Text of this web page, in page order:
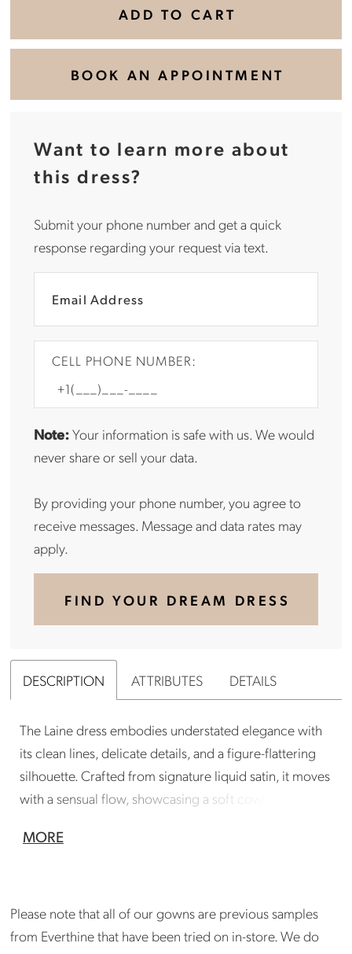
ADD TO CART
BOOK AN APPOINTMENT
Want to learn more about
this dress?
Submit your phone number and get a quick
response regarding your request via text.
CELL PHONE NUMBER:
Note:Your information is safe with us. We would
never share or sell your data.
By providing your phone number, you agree to
receive messages. Message and data rates may
apply.
FIND YOUR DREAM DRESS
DESCRIPTION ATTRIBUTES DETAILS
The Laine dress embodies understated elegance with
its clean lines, delicate details, and a figure-flattering
silhouette. Crafted from signature liquid satin, it moves
with a sensual flow, showcasing a soft cowl neck and a
2nd look.
from professional cleaning. Please inquire at
madison@shopeverthine.com
MORE
Please note that all of our gowns are previous samples
from Everthine that have been tried on in-store. We do